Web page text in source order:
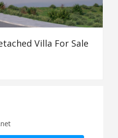
Villa For Sale